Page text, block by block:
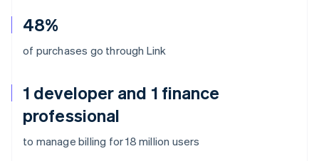
48%
of purchases go through Link
1 developer and 1 finance
professional
to manage billing for 18 million users
Australia
English